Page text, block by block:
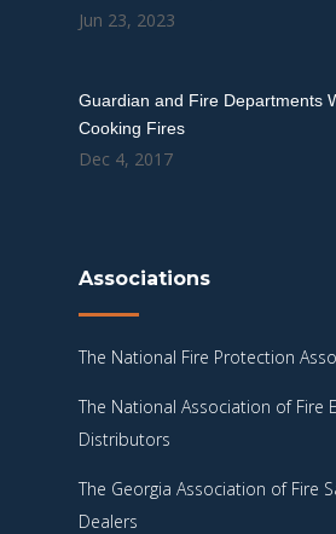
Jun 23, 2023
Guardian and Fire Departments
Cooking Fires
Dec 4, 2017
Associations
The National Fire Protection
The National Association of Fire
Distributors
The Georgia Association of Fire
Dealers